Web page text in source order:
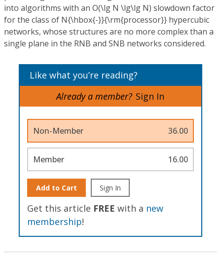
into algorithms with an O(\lg N \lg\lg N) slowdown factor
for the class of N{\hbox{-}}{\rm{processor}} hypercubic
networks, whose structures are no more complex than a
single plane in the RNB and SNB networks considered.
Like what you’re reading?
Already a member? Sign In
Non-Member 36.00
Member 16.00
Add to Cart Sign In
Get this article FREE with a new
membership!